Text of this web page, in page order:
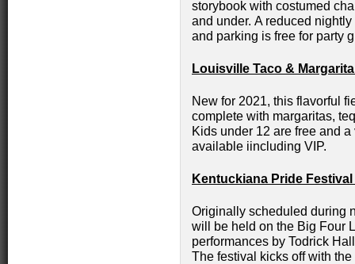
storybook with costumed
and under. A reduced
and parking is free for party
Louisville Taco &
New for 2021, this flavorful
complete with margaritas,
Kids under 12 are free and
available iincluding VIP.
Kentuckiana Pride
Originally scheduled during
will be held on the Big Four
performances by Todrick
The festival kicks off with